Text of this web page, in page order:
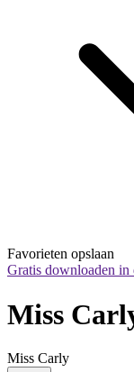
Favorieten opslaan
Gratis downloaden in
Miss
Miss Carly